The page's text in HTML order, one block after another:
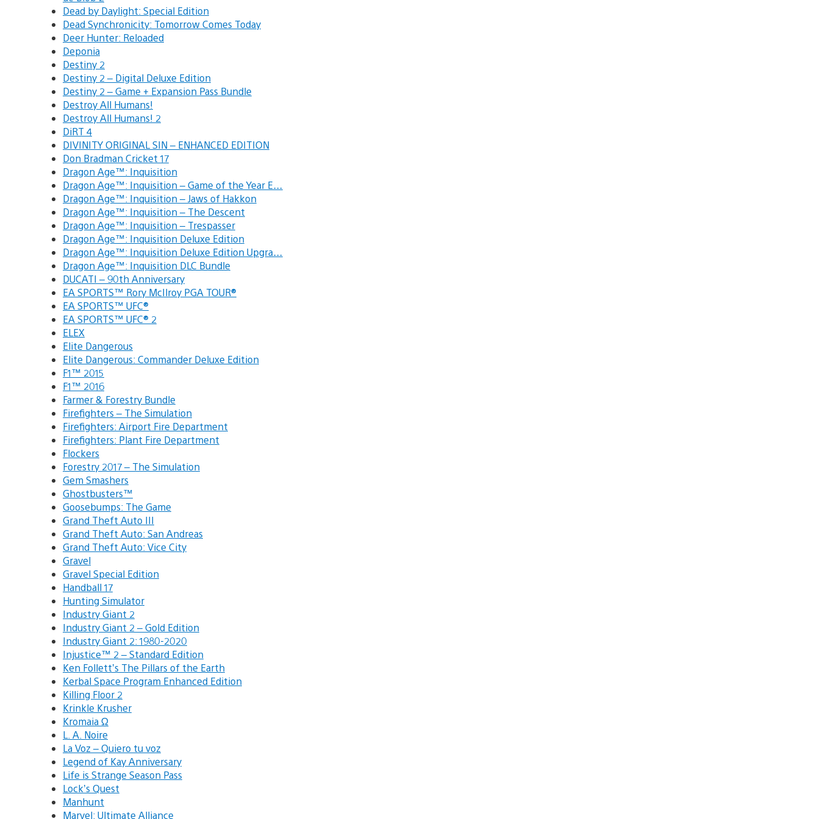
Dead by Daylight: Special Edition
Dead Synchronicity: Tomorrow Comes Today
Deer Hunter: Reloaded
Deponia
Destiny 2
Destiny 2 – Digital Deluxe Edition
Destiny 2 – Game + Expansion Pass Bundle
Destroy All Humans!
Destroy All Humans! 2
DiRT 4
DIVINITY ORIGINAL SIN – ENHANCED EDITION
Don Bradman Cricket 17
Dragon Age™: Inquisition
Dragon Age™: Inquisition – Game of the Year E…
Dragon Age™: Inquisition – Jaws of Hakkon
Dragon Age™: Inquisition – The Descent
Dragon Age™: Inquisition – Trespasser
Dragon Age™: Inquisition Deluxe Edition
Dragon Age™: Inquisition Deluxe Edition Upgra…
Dragon Age™: Inquisition DLC Bundle
DUCATI – 90th Anniversary
EA SPORTS™ Rory McIlroy PGA TOUR®
EA SPORTS™ UFC®
EA SPORTS™ UFC® 2
ELEX
Elite Dangerous
Elite Dangerous: Commander Deluxe Edition
F1™ 2015
F1™ 2016
Farmer & Forestry Bundle
Firefighters – The Simulation
Firefighters: Airport Fire Department
Firefighters: Plant Fire Department
Flockers
Forestry 2017 – The Simulation
Gem Smashers
Ghostbusters™
Goosebumps: The Game
Grand Theft Auto III
Grand Theft Auto: San Andreas
Grand Theft Auto: Vice City
Gravel
Gravel Special Edition
Handball 17
Hunting Simulator
Industry Giant 2
Industry Giant 2 – Gold Edition
Industry Giant 2: 1980-2020
Injustice™ 2 – Standard Edition
Ken Follett’s The Pillars of the Earth
Kerbal Space Program Enhanced Edition
Killing Floor 2
Krinkle Krusher
Kromaia Ω
L. A. Noire
La Voz – Quiero tu voz
Legend of Kay Anniversary
Life is Strange Season Pass
Lock’s Quest
Manhunt
Marvel: Ultimate Alliance